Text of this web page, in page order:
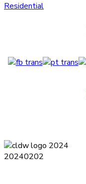
Residential